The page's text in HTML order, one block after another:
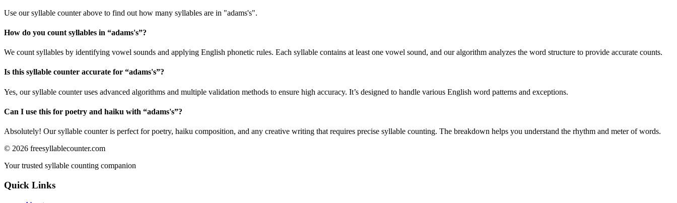
Use our syllable counter above to find out how many syllables are in "adams's".
How do you count syllables in “adams's”?
We count syllables by identifying vowel sounds and applying English phonetic rules. Each syllable contains at least one vowel sound, and our algorithm analyzes the word structure to provide accurate counts.
Is this syllable counter accurate for “adams's”?
Yes, our syllable counter uses advanced algorithms and multiple validation methods to ensure high accuracy. It’s designed to handle various English word patterns and exceptions.
Can I use this for poetry and haiku with “adams's”?
Absolutely! Our syllable counter is perfect for poetry, haiku composition, and any creative writing that requires precise syllable counting. The breakdown helps you understand the rhythm and meter of words.
© 2026 freesyllablecounter.com
Your trusted syllable counting companion
Quick Links